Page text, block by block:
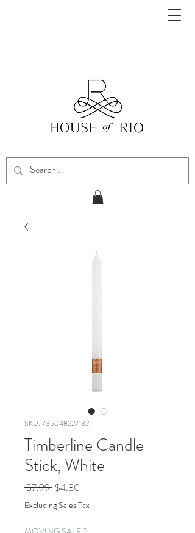
SKU: 735048227132
Timberline Candle
Stick, White
$7.99 Regular
Price
$4.80
Price
Excluding Sales Tax